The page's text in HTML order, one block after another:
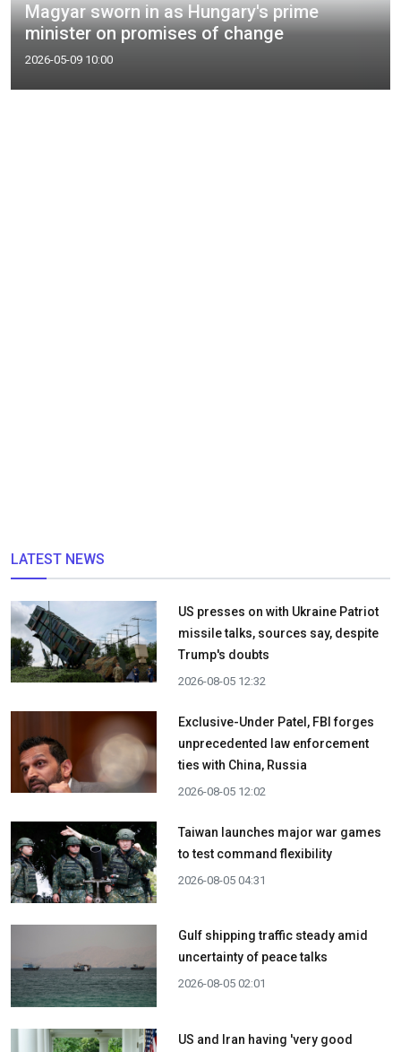
Magyar sworn in as Hungary's prime
minister on promises of change
2026-05-09 10:00
LATEST NEWS
US presses on with Ukraine Patriot
missile talks, sources say, despite
Trump's doubts
2026-08-05 12:32
Exclusive-Under Patel, FBI forges
unprecedented law enforcement
ties with China, Russia
2026-08-05 12:02
Taiwan launches major war games
to test command flexibility
2026-08-05 04:31
Gulf shipping traffic steady amid
uncertainty of peace talks
2026-08-05 02:01
US and Iran having 'very good